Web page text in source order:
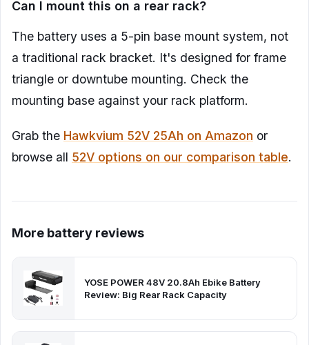
Can I mount this on a rear rack?
The battery uses a 5-pin base mount system, not
a traditional rack bracket. It's designed for frame
triangle or downtube mounting. Check the
mounting base against your rack platform.
Grab the Hawkvium 52V 25Ah on Amazon or
browse all 52V options on our comparison table.
More battery reviews
YOSE POWER 48V 20.8Ah Ebike Battery
Review: Big Rear Rack Capacity